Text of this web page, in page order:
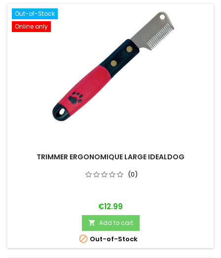
Out-of-Stock
Online only
TRIMMER ERGONOMIQUE LARGE IDEALDOG
(0)
Price
€12.99
 Add to cart
 Out-of-Stock